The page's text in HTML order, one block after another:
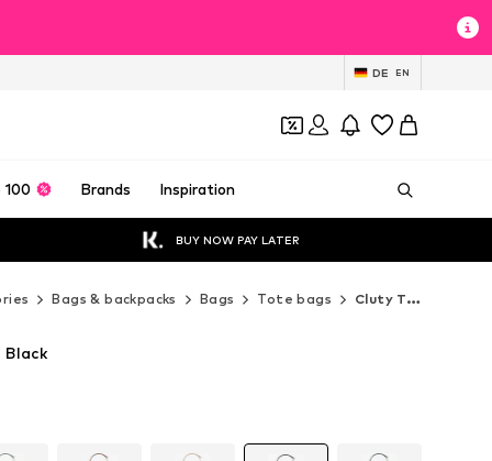
DE EN
100 Brands Inspiration
BUY NOW PAY LATER
Bags & backpacks Bags Tote bags Cluty Tote bags
Black